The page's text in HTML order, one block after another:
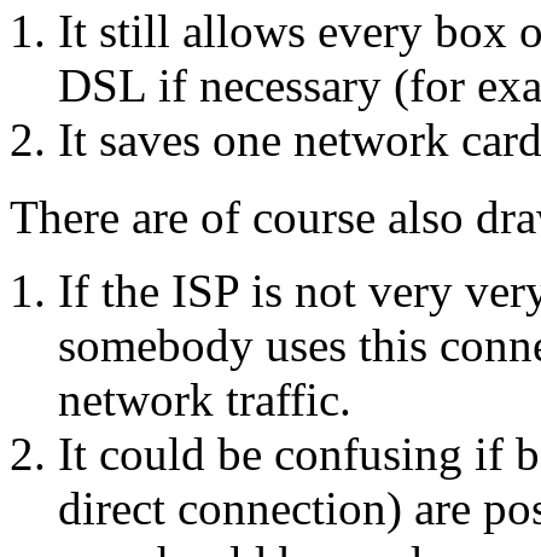
It still allows every box
DSL if necessary (for
It saves one network
There are of course also
If the ISP is not very
somebody uses this
network traffic.
It could be confusing if
direct connection) are